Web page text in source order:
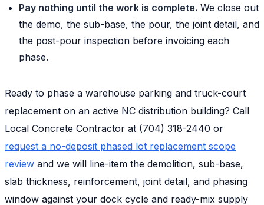
Pay nothing until the work is complete. We close out
the demo, the sub-base, the pour, the joint detail, and
the post-pour inspection before invoicing each
phase.
Ready to phase a warehouse parking and truck-court
replacement on an active NC distribution building? Call
Local Concrete Contractor at (704) 318-2440 or
request a no-deposit phased lot replacement scope
review and we will line-item the demolition, sub-base,
slab thickness, reinforcement, joint detail, and phasing
window against your dock cycle and ready-mix supply